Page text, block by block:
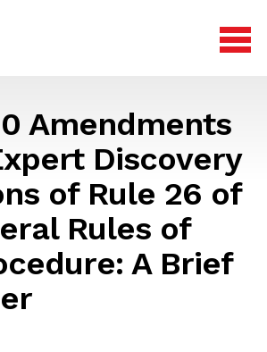
Amendments
Discovery
of Rule 26 of
Rules of
A Brief